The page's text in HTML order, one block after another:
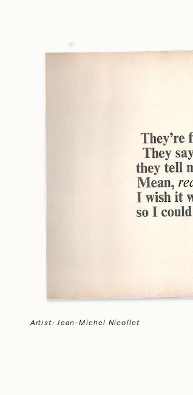
Artist: Gralyn Holmstrom
Artist: Jean-Michel Nicollet